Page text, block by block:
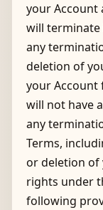
your Account
will terminate
any
deletion of
your Account
will not have
any
Terms,
or deletion of
rights under
following